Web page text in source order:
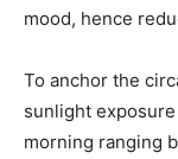
mood, hence
To anchor the
sunlight
morning ranging